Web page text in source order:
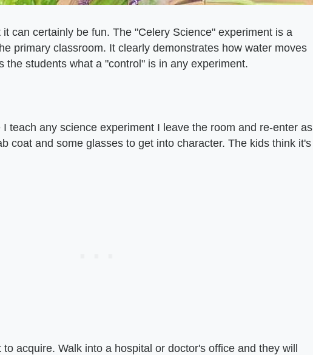
can certainly be fun. The "Celery Science" experiment is a
primary classroom. It clearly demonstrates how water moves
the students what a "control" is in any experiment.
teach any science experiment I leave the room and re-enter as
coat and some glasses to get into character. The kids think it's
acquire. Walk into a hospital or doctor's office and they will